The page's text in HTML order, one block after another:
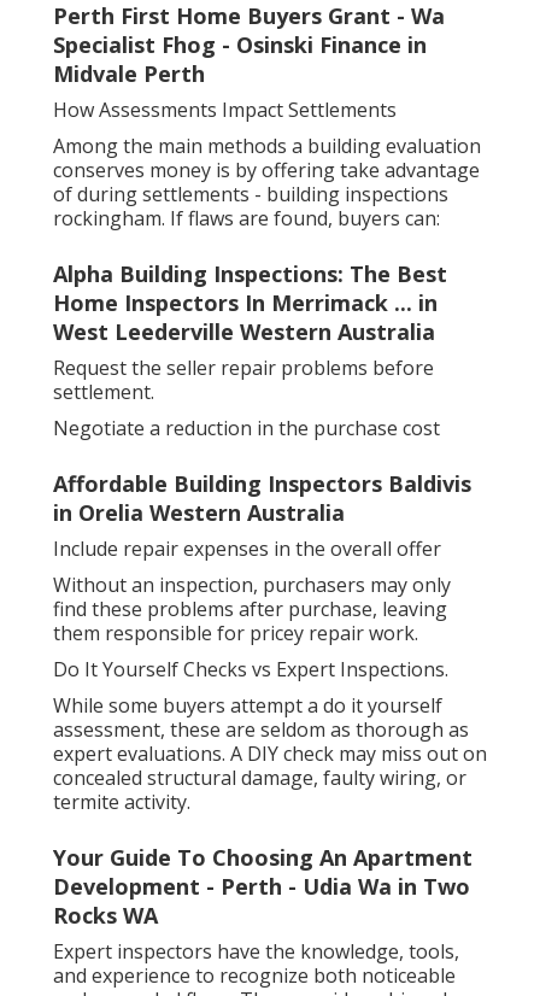
Perth First Home Buyers Grant - Wa
Specialist Fhog - Osinski Finance in
Midvale Perth
How Assessments Impact Settlements
Among the main methods a building evaluation
conserves money is by offering take advantage
of during settlements - building inspections
rockingham. If flaws are found, buyers can:
Alpha Building Inspections: The Best
Home Inspectors In Merrimack ... in
West Leederville Western Australia
Request the seller repair problems before
settlement.
Negotiate a reduction in the purchase cost
Affordable Building Inspectors Baldivis
in Orelia Western Australia
Include repair expenses in the overall offer
Without an inspection, purchasers may only
find these problems after purchase, leaving
them responsible for pricey repair work.
Do It Yourself Checks vs Expert Inspections.
While some buyers attempt a do it yourself
assessment, these are seldom as thorough as
expert evaluations. A DIY check may miss out on
concealed structural damage, faulty wiring, or
termite activity.
Your Guide To Choosing An Apartment
Development - Perth - Udia Wa in Two
Rocks WA
Expert inspectors have the knowledge, tools,
and experience to recognize both noticeable